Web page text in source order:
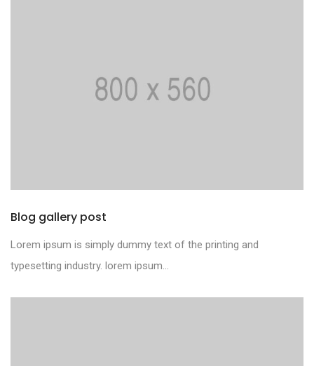
Blog gallery post
Lorem ipsum is simply dummy text of the printing and
typesetting industry. lorem ipsum...